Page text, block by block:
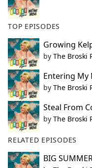
TOP EPISODES
Growing
by The Broski
Entering My
by The Broski
Steal From
by The Broski
RELATED EPISODES
BIG